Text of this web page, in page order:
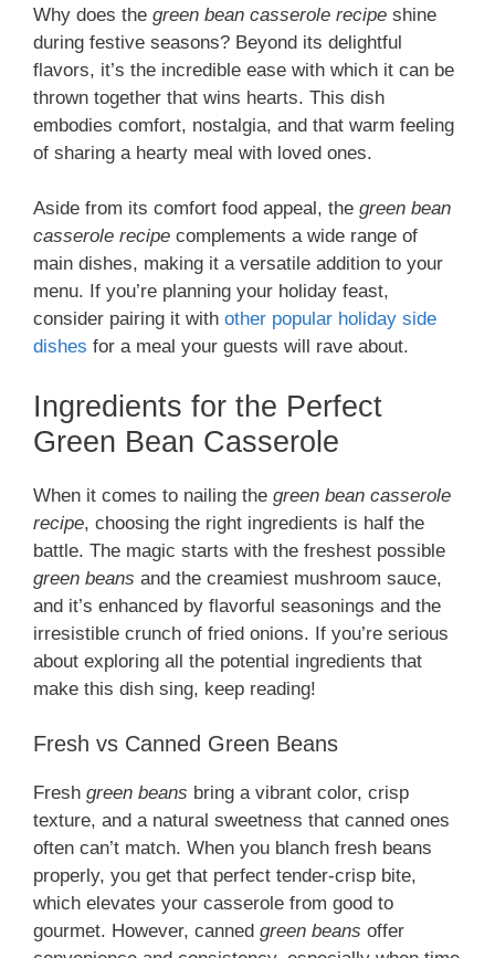
Why does the green bean casserole recipe shine
during festive seasons? Beyond its delightful
flavors, it’s the incredible ease with which it can be
thrown together that wins hearts. This dish
embodies comfort, nostalgia, and that warm feeling
of sharing a hearty meal with loved ones.
Aside from its comfort food appeal, the green bean
casserole recipe complements a wide range of
main dishes, making it a versatile addition to your
menu. If you’re planning your holiday feast,
consider pairing it with other popular holiday side
dishes for a meal your guests will rave about.
Ingredients for the Perfect
Green Bean Casserole
When it comes to nailing the green bean casserole
recipe, choosing the right ingredients is half the
battle. The magic starts with the freshest possible
green beans and the creamiest mushroom sauce,
and it’s enhanced by flavorful seasonings and the
irresistible crunch of fried onions. If you’re serious
about exploring all the potential ingredients that
make this dish sing, keep reading!
Fresh vs Canned Green Beans
Fresh green beans bring a vibrant color, crisp
texture, and a natural sweetness that canned ones
often can’t match. When you blanch fresh beans
properly, you get that perfect tender-crisp bite,
which elevates your casserole from good to
gourmet. However, canned green beans offer